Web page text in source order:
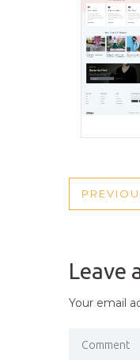
Leave
Your email